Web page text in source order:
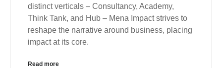
distinct verticals – Consultancy, Academy,
Think Tank, and Hub – Mena Impact strives to
reshape the narrative around business, placing
impact at its core.
Read more